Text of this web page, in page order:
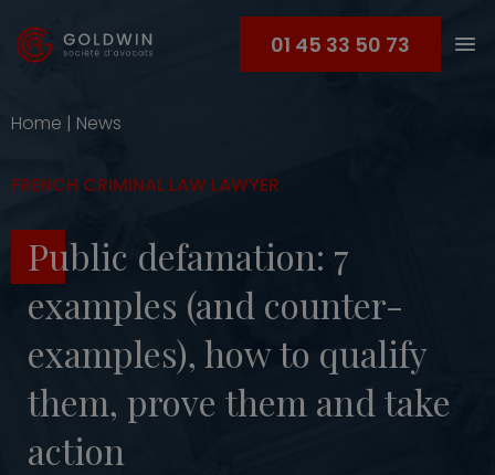
01 45 33 50 73
Home | News
FRENCH CRIMINAL LAW LAWYER
Public defamation: 7
examples (and counter-
examples), how to qualify
them, prove them and take
action